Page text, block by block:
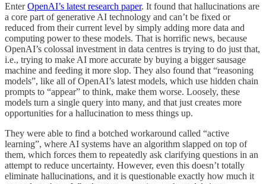
EnterOpenAI’s latest research paper. It found that hallucinations are
a core part of generative AI technology and can’t be fixed or
reduced from their current level by simply adding more data and
computing power to these models. That is horrific news, because
OpenAI’s colossal investment in data centres is trying to do just that,
i.e., trying to make AI more accurate by buying a bigger sausage
machine and feeding it more slop. They also found that “reasoning
models”, like all of OpenAI’s latest models, which use hidden chain
prompts to “appear” to think, make them worse. Loosely, these
models turn a single query into many, and that just creates more
opportunities for a hallucination to mess things up.
They were able to find a botched workaround called “active
learning”, where AI systems have an algorithm slapped on top of
them, which forces them to repeatedly ask clarifying questions in an
attempt to reduce uncertainty. However, even this doesn’t totally
eliminate hallucinations, and it is questionable exactly how much it